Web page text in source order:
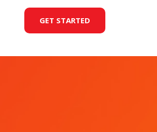
GET STARTED